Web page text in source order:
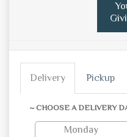
Delivery Pickup
~ CHOOSE A DELIVERY
Monday